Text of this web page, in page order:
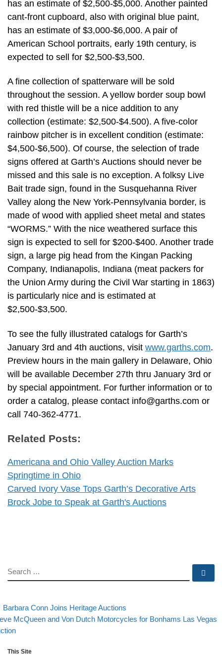
has an estimate of $2,500-$5,000. Another painted
cant-front cupboard, also with original blue paint,
has an estimate of $3,000-$6,000. A pair of
American School portraits, early 19th century, is
expected to sell for $2,500-$3,500.
A fine collection of spatterware will be sold
throughout the session. A yellow border soup bowl
with red thistle will be a nice addition to any
collection (estimate: $2,500-$4.500). A five-color
rainbow pitcher is in excellent condition (estimate:
$4,500-$6,500). Of course, the selection of trade
signs offered at Garth’s Auctions should never be
missed and this sale is no exception. A folksy Live
Bait trade sign, found in the Susquehanna River
Valley along the New York-Pennsylvania border, is
made of wood with applied sheet metal and states
“WORMS.” With the nice weathered surface this
sign is expected to sell for $200-$400. Another trade
sign, a large pig head from the Kingan Packing
Company, Indianapolis, Indiana (meat packers for
the Union Army during the Civil War starting in 1863)
is particularly nice and is estimated at
$2,500-$3,500.
To see the fully illustrated catalogs for Garth’s
January 3rd and 4th auctions, visit www.garths.com.
Preview hours in the main gallery in Delaware, Ohio
will be available December 27th thru January 3rd or
by special appointment. For further information or to
order a catalog, please contact info@garths.com or
call 740-362-4771.
Related Posts:
Americana and Ohio Valley Auction Marks
Springtime in Ohio
Carved Ivory Vase Tops Garth’s Decorative Arts
Brock Jobe to Speak at Garth's Auctions
SEARCH
Post navigation
post
Barbara Conn Joins Heritage Auctions
post
McQueen and Von Dutch Motorcycles for Bonhams Las Vegas
This Site